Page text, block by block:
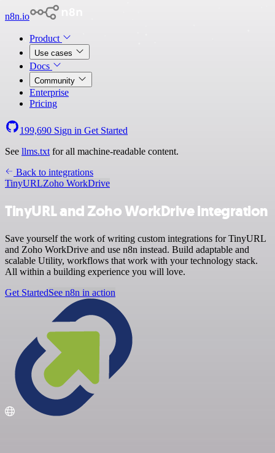
n8n.io
Product
Use cases
Docs
Community
Enterprise
Pricing
199,690 Sign in Get Started
See llms.txt for all machine-readable content.
Back to integrations
TinyURLZoho WorkDrive
TinyURL and Zoho WorkDrive integration
Save yourself the work of writing custom integrations for TinyURL
and Zoho WorkDrive and use n8n instead. Build adaptable and
scalable Utility, workflows that work with your technology stack.
All within a building experience you will love.
Get StartedSee n8n in action